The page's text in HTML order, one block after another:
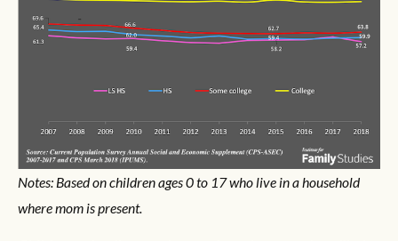
Notes: Based on children ages 0 to 17 who live in a household
where mom is present.